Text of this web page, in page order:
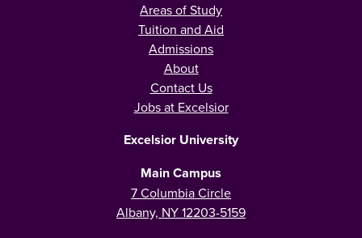
Areas of Study
Tuition and Aid
Admissions
About
Contact Us
Jobs at Excelsior
Excelsior University
Main Campus
7 Columbia Circle
Albany, NY 12203-5159